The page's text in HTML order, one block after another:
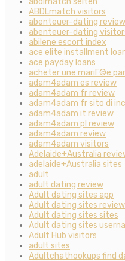
ABDLmatch visitors
abenteuer-dating review
abenteuer-dating
abilene escort index
ace elite installment
ace payday loans
acheter une mariГ©e
adam4adam es review
adam4adam fr review
adam4adam fr sito di
adam4adam it review
adam4adam pl review
adam4adam review
adam4adam visitors
Adelaide+Australia
adelaide+Australia sites
adult
adult dating review
Adult dating sites app
Adult dating sites
Adult dating sites sites
Adult dating sites
Adult Hub visitors
adult sites
Adultchathookups find